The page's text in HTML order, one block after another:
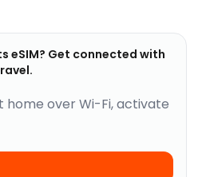
eSIM? Get connected with
home over Wi-Fi, activate